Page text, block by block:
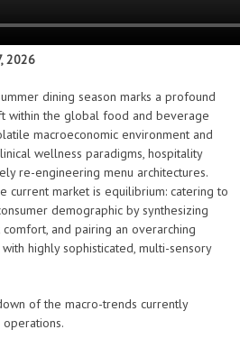
2026
dining season marks a profound
within the global food and beverage
macroeconomic environment and
wellness paradigms, hospitality
re-engineering menu architectures.
current market is equilibrium: catering to
demographic by synthesizing
and pairing an overarching
highly sophisticated, multi-sensory
of the macro-trends currently